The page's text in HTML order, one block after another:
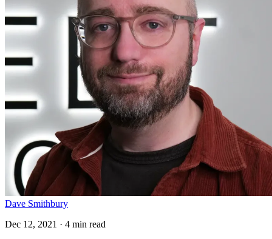
Dave Smithbury
Dec 12, 2021 · 4 min read